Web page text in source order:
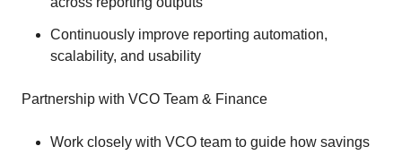
Continuously improve reporting automation,
scalability, and usability
Partnership with VCO Team & Finance
Work closely with VCO team to guide how savings